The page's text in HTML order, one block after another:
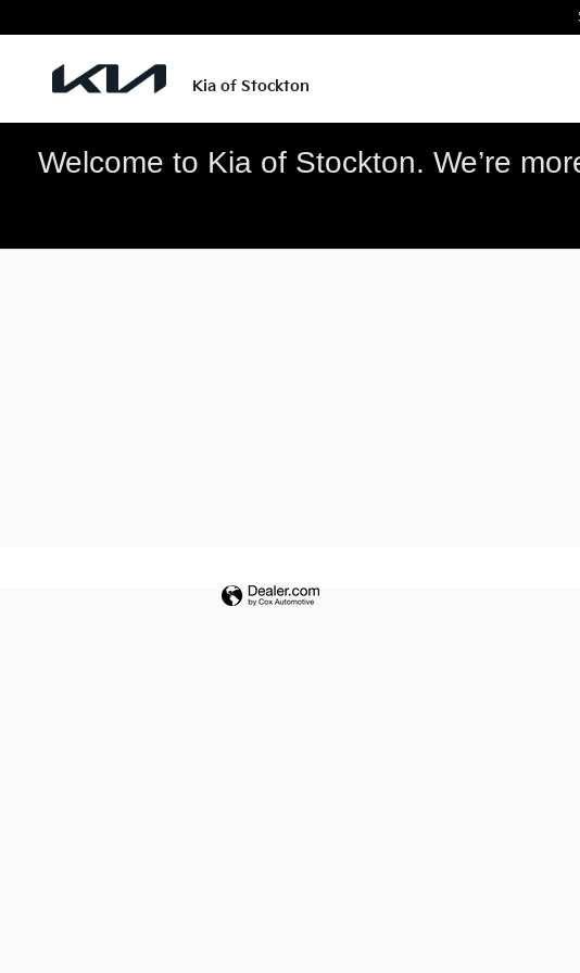
Kia of Stockton
Welcome to Kia of Stockton. We’re